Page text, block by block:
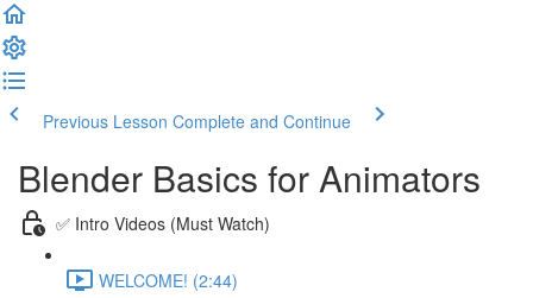
Previous Lesson Complete and Continue
Blender Basics for Animators
✅ Intro Videos (Must Watch)
WELCOME! (2:44)